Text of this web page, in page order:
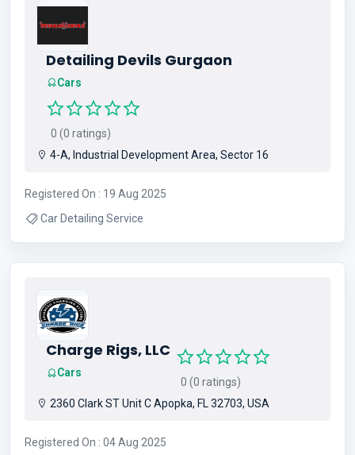
Detailing Devils Gurgaon
Cars
0 (0 ratings)
4-A, Industrial Development Area, Sector 16
Registered On : 19 Aug 2025
Car Detailing Service
Charge Rigs, LLC
Cars
0 (0 ratings)
2360 Clark ST Unit C Apopka, FL 32703, USA
Registered On : 04 Aug 2025